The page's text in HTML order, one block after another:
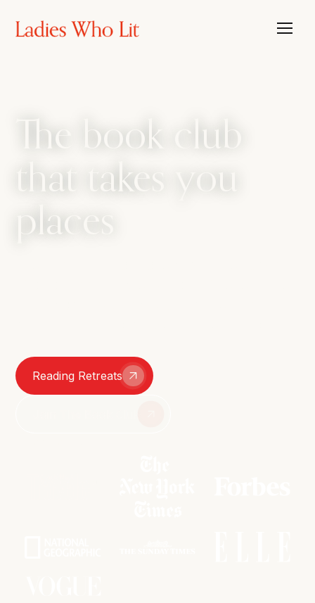
The book club
that takes you
places
Reading Retreats